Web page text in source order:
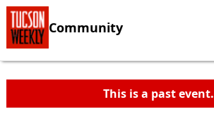
Community
This is a past event.